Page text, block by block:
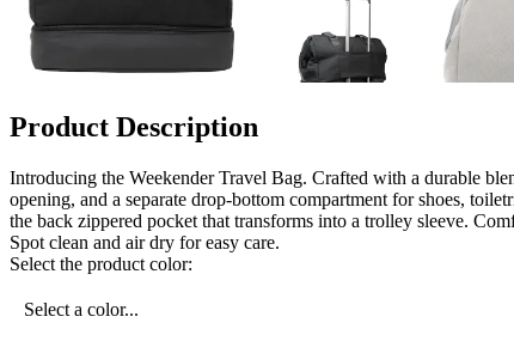
Product Description
Introducing the Weekender Travel Bag. Crafted with a durable
opening, and a separate drop-bottom compartment for shoes,
the back zippered pocket that transforms into a trolley sleeve.
Spot clean and air dry for easy care.
Select the product color:
Select a color...